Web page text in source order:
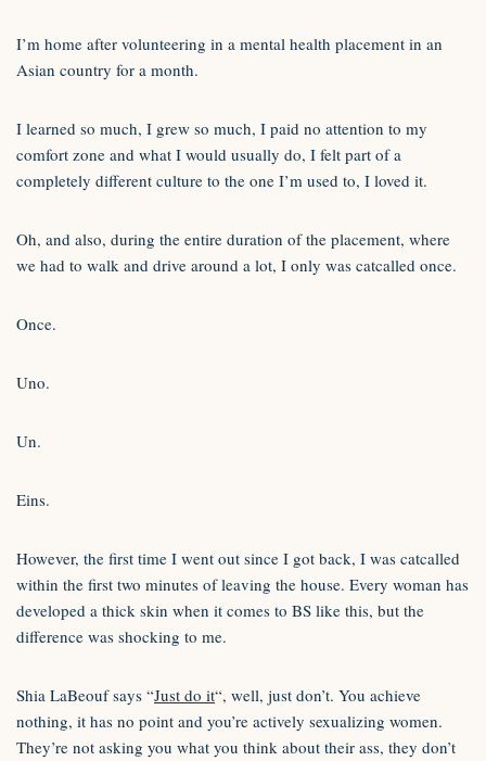
I’m home after volunteering in a mental health placement in an
Asian country for a month.
I learned so much, I grew so much, I paid no attention to my
comfort zone and what I would usually do, I felt part of a
completely different culture to the one I’m used to, I loved it.
Oh, and also, during the entire duration of the placement, where
we had to walk and drive around a lot, I only was catcalled once.
Once.
Uno.
Un.
Eins.
However, the first time I went out since I got back, I was catcalled
within the first two minutes of leaving the house. Every woman has
developed a thick skin when it comes to BS like this, but the
difference was shocking to me.
Shia LaBeouf says “Just do it“, well, just don’t. You achieve
nothing, it has no point and you’re actively sexualizing women.
They’re not asking you what you think about their ass, they don’t